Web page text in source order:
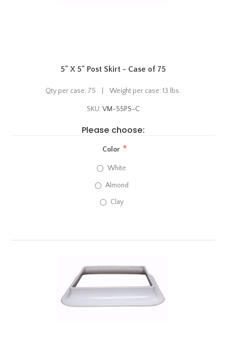
5" X 5" Post Skirt - Case of 75
Qty per case: 75 | Weight per case: 13 lbs.
SKU: VM-55PS-C
Please choose:
Color *
White
Almond
Clay